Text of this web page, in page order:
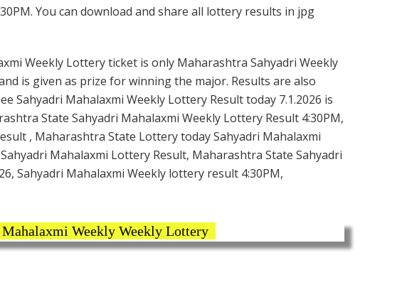
You can download and share all lottery results in jpg
Weekly Lottery ticket is only Maharashtra Sahyadri Weekly
is given as prize for winning the major. Results are also
Sahyadri Mahalaxmi Weekly Lottery Result today 7.1.2026 is
State Sahyadri Mahalaxmi Weekly Lottery Result 4:30PM,
, Maharashtra State Lottery today Sahyadri Mahalaxmi
Mahalaxmi Lottery Result, Maharashtra State Sahyadri
Sahyadri Mahalaxmi Weekly lottery result 4:30PM,
Mahalaxmi Weekly Weekly Lottery